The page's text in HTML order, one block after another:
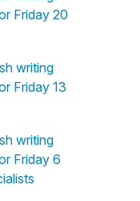
Friday 20
writing
Friday 13
writing
Friday 6